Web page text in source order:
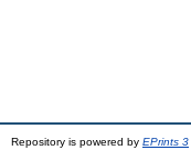
Repository is powered by EPrints 3